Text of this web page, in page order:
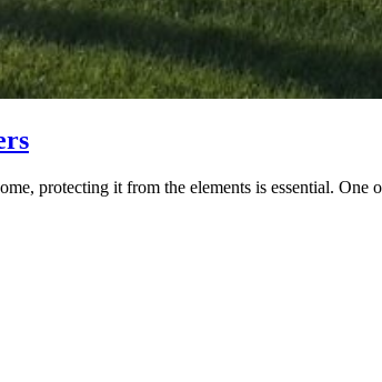
protecting it from the elements is essential.